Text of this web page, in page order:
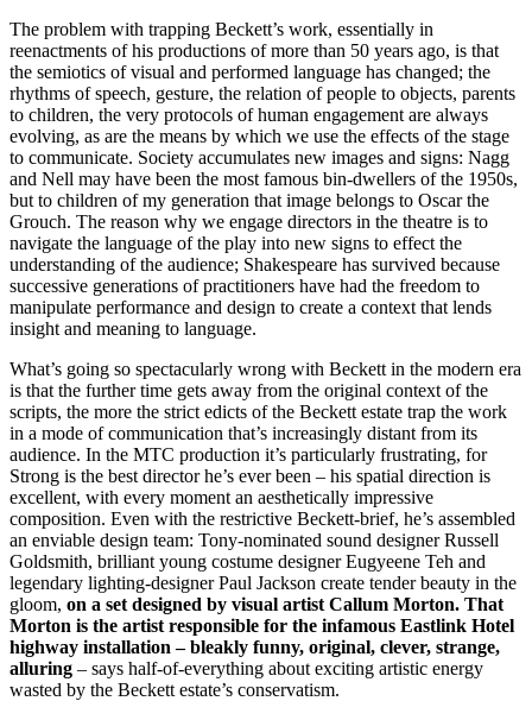
The problem with trapping Beckett’s work, essentially in
reenactments of his productions of more than 50 years ago, is that
the semiotics of visual and performed language has changed; the
rhythms of speech, gesture, the relation of people to objects, parents
to children, the very protocols of human engagement are always
evolving, as are the means by which we use the effects of the stage
to communicate. Society accumulates new images and signs: Nagg
and Nell may have been the most famous bin-dwellers of the 1950s,
but to children of my generation that image belongs to Oscar the
Grouch. The reason why we engage directors in the theatre is to
navigate the language of the play into new signs to effect the
understanding of the audience; Shakespeare has survived because
successive generations of practitioners have had the freedom to
manipulate performance and design to create a context that lends
insight and meaning to language.
What’s going so spectacularly wrong with Beckett in the modern era
is that the further time gets away from the original context of the
scripts, the more the strict edicts of the Beckett estate trap the work
in a mode of communication that’s increasingly distant from its
audience. In the MTC production it’s particularly frustrating, for
Strong is the best director he’s ever been – his spatial direction is
excellent, with every moment an aesthetically impressive
composition. Even with the restrictive Beckett-brief, he’s assembled
an enviable design team: Tony-nominated sound designer Russell
Goldsmith, brilliant young costume designer Eugyeene Teh and
legendary lighting-designer Paul Jackson create tender beauty in the
gloom, on a set designed by visual artist Callum Morton. That
Morton is the artist responsible for the infamous Eastlink Hotel
highway installation – bleakly funny, original, clever, strange,
alluring – says half-of-everything about exciting artistic energy
wasted by the Beckett estate’s conservatism.